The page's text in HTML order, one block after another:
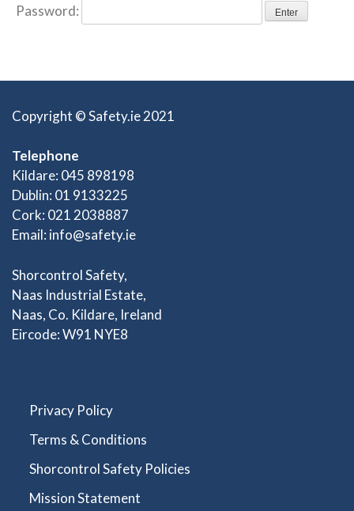
Password:
Copyright © Safety.ie 2021
Telephone
Kildare: 045 898198
Dublin: 01 9133225
Cork: 021 2038887
Email: info@safety.ie
Shorcontrol Safety,
Naas Industrial Estate,
Naas, Co. Kildare, Ireland
Eircode: W91 NYE8
Privacy Policy
Terms & Conditions
Shorcontrol Safety Policies
Mission Statement